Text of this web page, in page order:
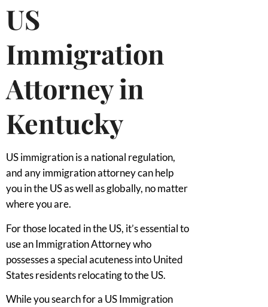
US
Immigration
Attorney in
Kentucky
US immigration is a national regulation,
and any immigration attorney can help
you in the US as well as globally, no matter
where you are.
For those located in the US, it’s essential to
use an Immigration Attorney who
possesses a special acuteness into United
States residents relocating to the US.
While you search for a US Immigration